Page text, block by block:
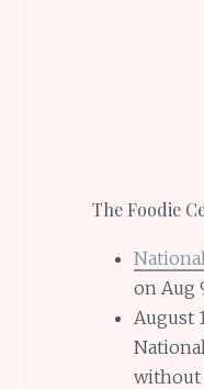
The Foodie
on Aug
August
without